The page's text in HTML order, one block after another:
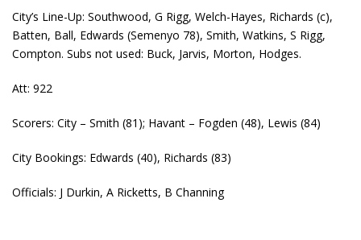
City’s Line-Up: Southwood, G Rigg, Welch-Hayes, Richards (c),
Batten, Ball, Edwards (Semenyo 78), Smith, Watkins, S Rigg,
Compton. Subs not used: Buck, Jarvis, Morton, Hodges.
Att: 922
Scorers: City – Smith (81); Havant – Fogden (48), Lewis (84)
City Bookings: Edwards (40), Richards (83)
Officials: J Durkin, A Ricketts, B Channing